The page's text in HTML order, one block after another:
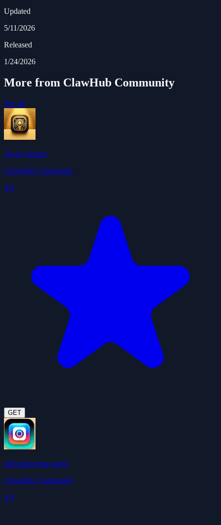
Updated
5/11/2026
Released
1/24/2026
More from ClawHub Community
See all
Tavily Search
ClawHub Community
4.0
GET
self-improving agent
ClawHub Community
4.9